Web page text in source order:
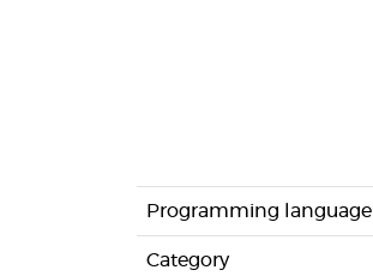
Programming language
Category